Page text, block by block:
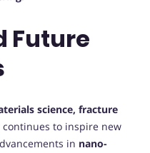
Future
science, fracture
continues to inspire new
in nano-